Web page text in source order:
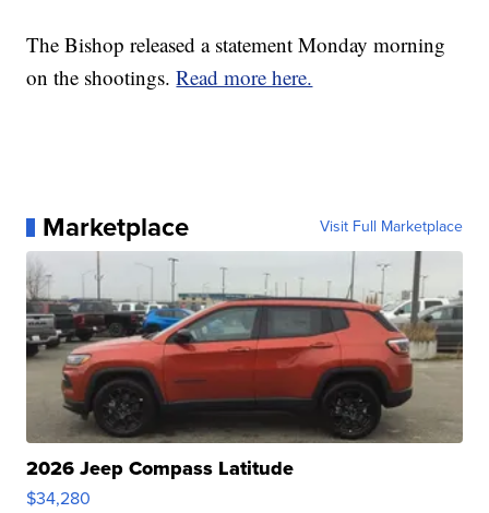
The Bishop released a statement Monday morning
on the shootings.Read more here.
Marketplace Visit Full Marketplace
2026 Jeep Compass Latitude
$34,280